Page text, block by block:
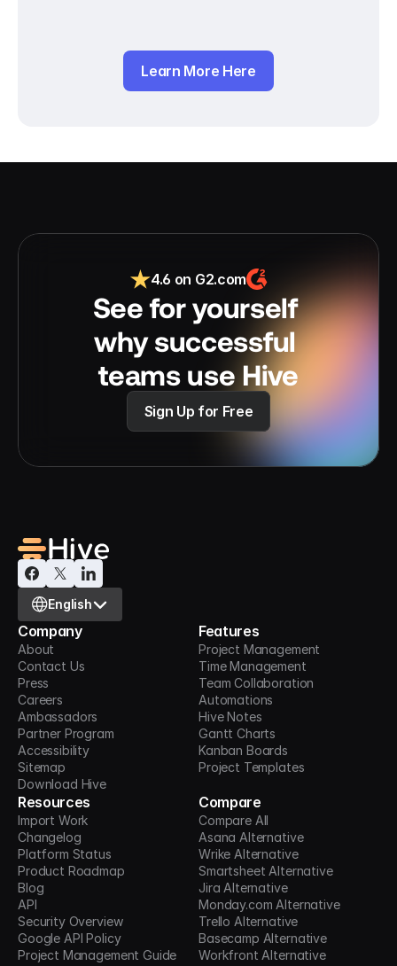
Learn More Here
4.6 on G2.com
See for yourself
why successful
teams use Hive
Sign Up for Free
Select Language
English
Company
About
Contact Us
Press
Careers
Ambassadors
Partner Program
Accessibility
Sitemap
Download Hive
Features
Project Management
Time Management
Team Collaboration
Automations
Hive Notes
Gantt Charts
Kanban Boards
Project Templates
Resources
Import Work
Changelog
Platform Status
Product Roadmap
Blog
API
Security Overview
Google API Policy
Project Management Guide
Compare
Compare All
Asana Alternative
Wrike Alternative
Smartsheet Alternative
Jira Alternative
Monday.com Alternative
Trello Alternative
Basecamp Alternative
Workfront Alternative